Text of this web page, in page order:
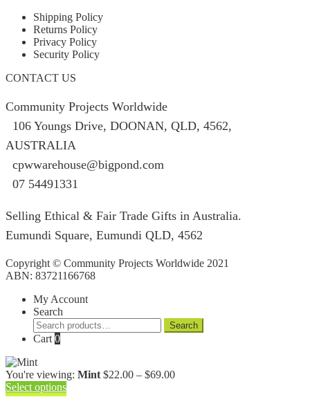
Shipping Policy
Returns Policy
Privacy Policy
Security Policy
CONTACT US
Community Projects Worldwide
106 Youngs Drive, DOONAN, QLD, 4562,
AUSTRALIA
cpwwarehouse@bigpond.com
07 54491331
Selling Ethical & Fair Trade Gifts in Australia.
Eumundi Square, Eumundi QLD, 4562
Copyright © Community Projects Worldwide 2021
ABN: 83721166768
My Account
Search
Search
for:
Search
Cart 0
You're viewing: Mint $22.00 – $69.00Price
Select options